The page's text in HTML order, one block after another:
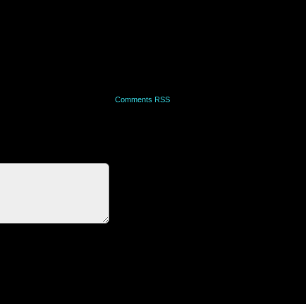
Comments RSS